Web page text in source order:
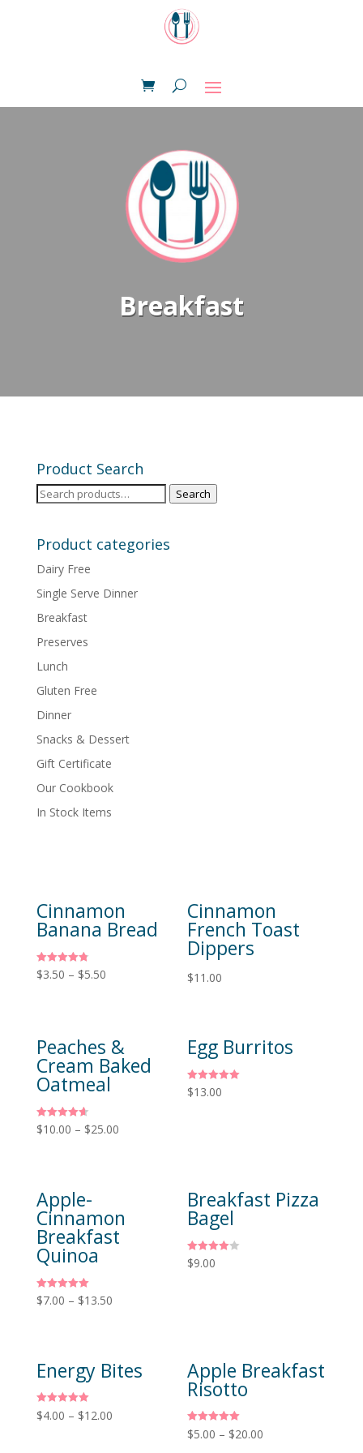
Breakfast
Product Search
Search
Search
Product categories
Dairy Free
Single Serve Dinner
Breakfast
Preserves
Lunch
Gluten Free
Dinner
Snacks & Dessert
Gift Certificate
Our Cookbook
In Stock Items
Cinnamon
Banana Bread
Rated
4.80
$3.50 – $5.50
Cinnamon
French Toast
Dippers
$11.00
Peaches &
Cream Baked
Oatmeal
Rated
4.67
$10.00 – $25.00
Egg Burritos
Rated
5.00
$13.00
Apple-
Cinnamon
Breakfast
Quinoa
Rated
5.00
$7.00 – $13.50
Breakfast Pizza
Bagel
Rated
4.00
$9.00
Energy Bites
Rated
5.00
$4.00 – $12.00
Apple Breakfast
Risotto
Rated
5.00
$5.00 – $20.00